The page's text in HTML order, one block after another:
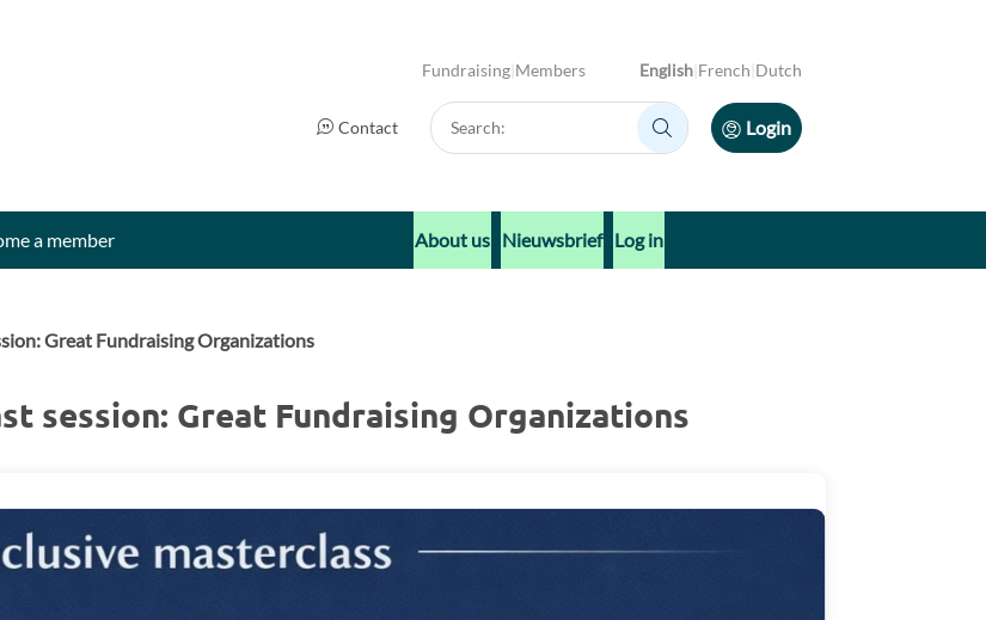
Fundraising Members English French Dutch
Contact
Search:
Search:
Login
a member About us Nieuwsbrief Log in
Great Fundraising Organizations
session: Great Fundraising Organizations